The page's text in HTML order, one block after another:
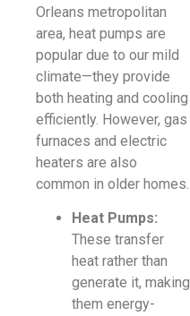
Orleans metropolitan
area, heat pumps are
popular due to our mild
climate—they provide
both heating and cooling
efficiently. However, gas
furnaces and electric
heaters are also
common in older homes.
Heat Pumps:
These transfer
heat rather than
generate it, making
them energy-